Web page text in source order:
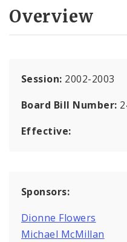
Overview
Session: 2002-2003
Board Bill Number:
Effective:
Sponsors:
Dionne Flowers
Michael McMillan